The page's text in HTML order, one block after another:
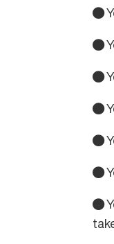
●
●
●
●
●
●
●